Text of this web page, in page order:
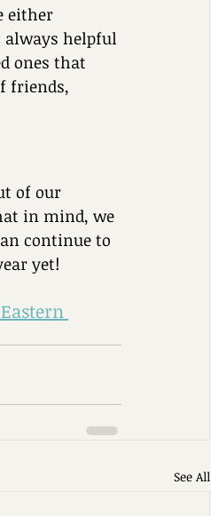
either
always helpful
ones that
friends,
of our
in mind, we
continue to
yet!
See All